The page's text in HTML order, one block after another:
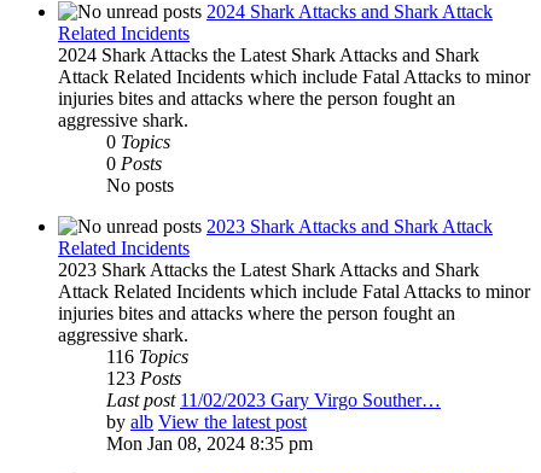
2024 Shark Attacks and Shark Attack
Related Incidents
2024 Shark Attacks the Latest Shark Attacks and Shark
Attack Related Incidents which include Fatal Attacks to minor
injuries bites and attacks where the person fought an
aggressive shark.
0 Topics
0 Posts
No posts
2023 Shark Attacks and Shark Attack
Related Incidents
2023 Shark Attacks the Latest Shark Attacks and Shark
Attack Related Incidents which include Fatal Attacks to minor
injuries bites and attacks where the person fought an
aggressive shark.
116 Topics
123 Posts
Last post 11/02/2023 Gary Virgo Souther…
by alb View the latest post
Mon Jan 08, 2024 8:35 pm